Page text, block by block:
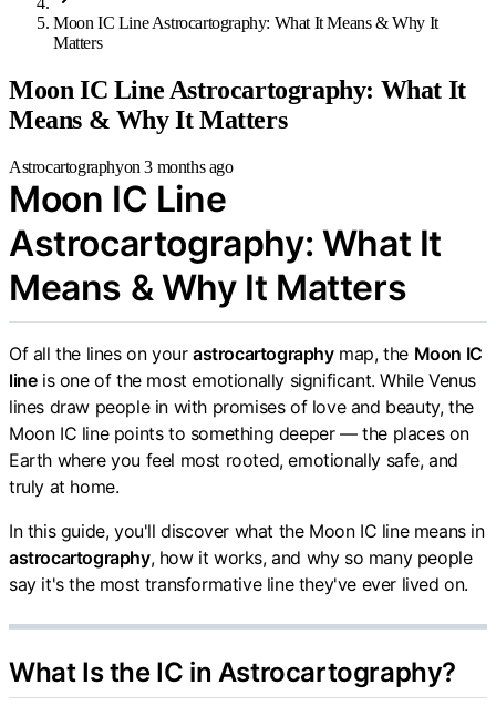
Moon IC Line Astrocartography: What It Means & Why It
Matters
Moon IC Line Astrocartography: What It
Means & Why It Matters
Astrocartographyon3 months ago
Moon IC Line
Astrocartography: What It
Means & Why It Matters
Of all the lines on your astrocartographymap, the Moon IC
lineis one of the most emotionally significant. While Venus
lines draw people in with promises of love and beauty, the
Moon IC line points to something deeper — the places on
Earth where you feel most rooted, emotionally safe, and
truly at home.
In this guide, you'll discover what the Moon IC line means in
astrocartography, how it works, and why so many people
say it's the most transformative line they've ever lived on.
What Is the IC in Astrocartography?